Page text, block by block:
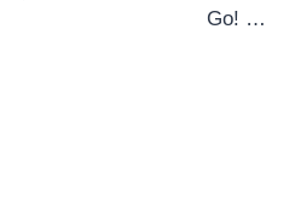
Go! …